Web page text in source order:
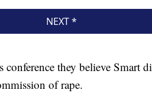
conference they believe Smart
of rape.